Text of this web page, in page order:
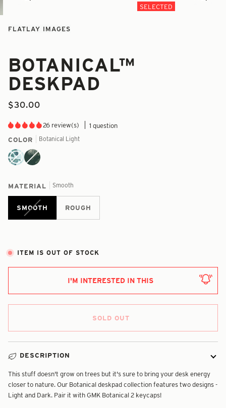
FLATLAY IMAGES
SELECTED
BOTANICAL™
DESKPAD
$30.00
26 review(s)
1 question
COLOR
Botanical Light
Botanical
Light
Botanical
Dark
MATERIAL Smooth
SMOOTH ROUGH
ITEM IS OUT OF STOCK
I'M INTERESTED IN THIS
SOLD OUT
DESCRIPTION
This stuff doesn't grow on trees but it's sure to bring your desk energy
closer to nature. Our Botanical deskpad collection features two designs -
Light and Dark. Pair it with GMK Botanical 2 keycaps!